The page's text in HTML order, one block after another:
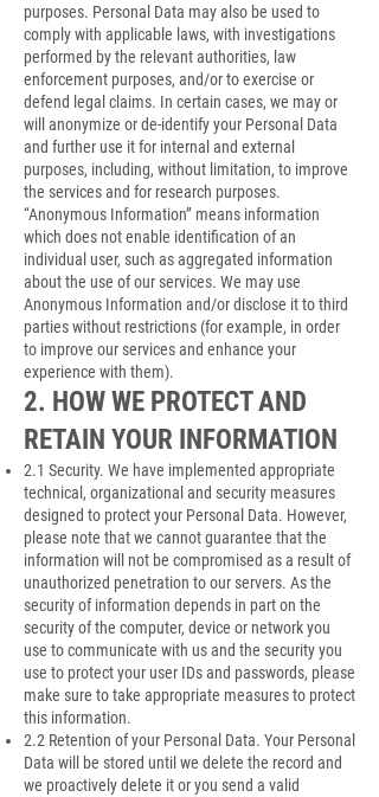
purposes. Personal Data may also be used to
comply with applicable laws, with investigations
performed by the relevant authorities, law
enforcement purposes, and/or to exercise or
defend legal claims. In certain cases, we may or
will anonymize or de-identify your Personal Data
and further use it for internal and external
purposes, including, without limitation, to improve
the services and for research purposes.
“Anonymous Information” means information
which does not enable identification of an
individual user, such as aggregated information
about the use of our services. We may use
Anonymous Information and/or disclose it to third
parties without restrictions (for example, in order
to improve our services and enhance your
experience with them).
2. HOW WE PROTECT AND
RETAIN YOUR INFORMATION
2.1 Security. We have implemented appropriate
technical, organizational and security measures
designed to protect your Personal Data. However,
please note that we cannot guarantee that the
information will not be compromised as a result of
unauthorized penetration to our servers. As the
security of information depends in part on the
security of the computer, device or network you
use to communicate with us and the security you
use to protect your user IDs and passwords, please
make sure to take appropriate measures to protect
this information.
2.2 Retention of your Personal Data. Your Personal
Data will be stored until we delete the record and
we proactively delete it or you send a valid